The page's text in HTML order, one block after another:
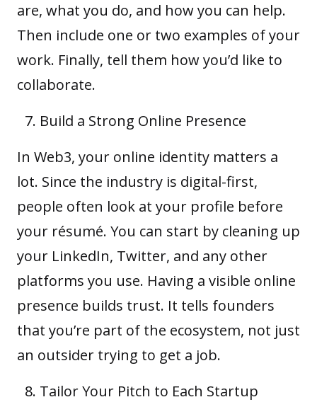
are, what you do, and how you can help.
Then include one or two examples of your
work. Finally, tell them how you’d like to
collaborate.
Build a Strong Online Presence
In Web3, your online identity matters a
lot. Since the industry is digital-first,
people often look at your profile before
your résumé. You can start by cleaning up
your LinkedIn, Twitter, and any other
platforms you use. Having a visible online
presence builds trust. It tells founders
that you’re part of the ecosystem, not just
an outsider trying to get a job.
Tailor Your Pitch to Each Startup